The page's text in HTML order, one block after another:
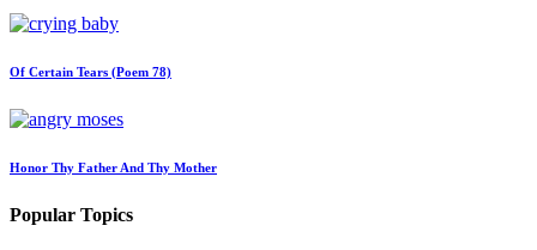
Of Certain Tears (Poem 78)
Honor Thy Father And Thy Mother
Popular Topics